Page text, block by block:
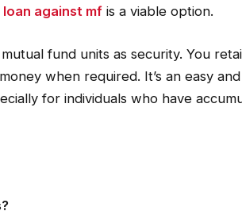
loan against mf is a viable option.
fund units as security. You
when required. It’s an easy
for individuals who have